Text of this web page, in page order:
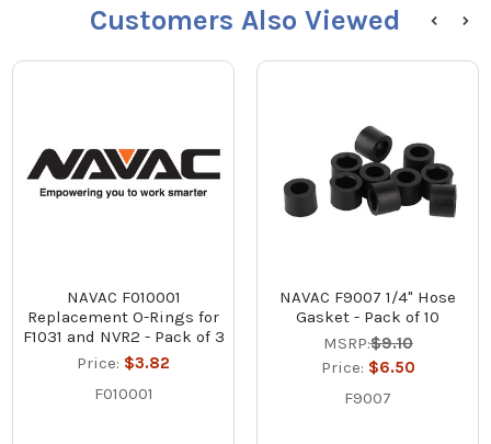
Customers Also Viewed
NAVAC F010001
Replacement O-Rings for
F1031 and NVR2 - Pack of 3
Price: $3.82
F010001
NAVAC F9007 1/4" Hose
Gasket - Pack of 10
MSRP:$9.10
Price: $6.50
F9007